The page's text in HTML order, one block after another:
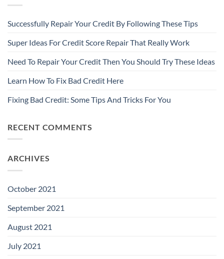
Successfully Repair Your Credit By Following These Tips
Super Ideas For Credit Score Repair That Really Work
Need To Repair Your Credit Then You Should Try These Ideas
Learn How To Fix Bad Credit Here
Fixing Bad Credit: Some Tips And Tricks For You
RECENT COMMENTS
ARCHIVES
October 2021
September 2021
August 2021
July 2021